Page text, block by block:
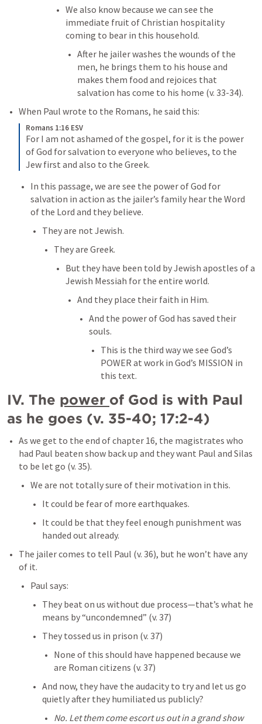
We also know because we can see the
immediate fruit of Christian hospitality
coming to bear in this household.
After he jailer washes the wounds of the
men, he brings them to his house and
makes them food and rejoices that
salvation has come to his home (v. 33-34).
When Paul wrote to the Romans, he said this:
Romans 1:16 ESV
For I am not ashamed of the gospel, for it is the power
of God for salvation to everyone who believes, to the
Jew first and also to the Greek.
In this passage, we are see the power of God for
salvation in action as the jailer’s family hear the Word
of the Lord and they believe.
They are not Jewish.
They are Greek.
But they have been told by Jewish apostles of a
Jewish Messiah for the entire world.
And they place their faith in Him.
And the power of God has saved their
souls.
This is the third way we see God’s
POWER at work in God’s MISSION in
this text.
IV. The power of God is with Paul
as he goes (v. 35-40; 17:2-4)
As we get to the end of chapter 16, the magistrates who
had Paul beaten show back up and they want Paul and Silas
to be let go (v. 35).
We are not totally sure of their motivation in this.
It could be fear of more earthquakes.
It could be that they feel enough punishment was
handed out already.
The jailer comes to tell Paul (v. 36), but he won’t have any
of it.
Paul says:
They beat on us without due process—that’s what he
means by “uncondemned” (v. 37)
They tossed us in prison (v. 37)
None of this should have happened because we
are Roman citizens (v. 37)
And now, they have the audacity to try and let us go
quietly after they humiliated us publicly?
No. Let them come escort us out in a grand show